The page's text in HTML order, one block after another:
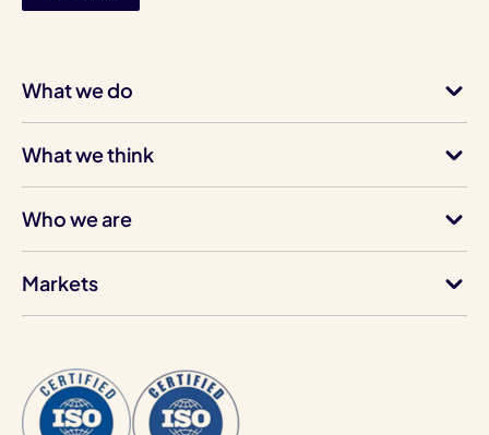
What we do
What we think
Who we are
Markets